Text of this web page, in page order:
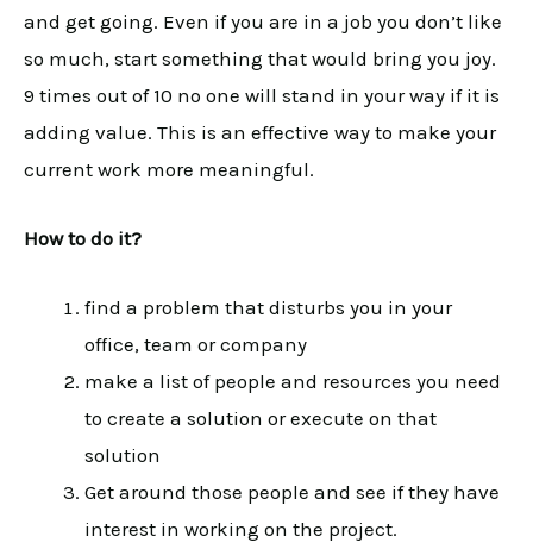
and get going. Even if you are in a job you don’t like
so much, start something that would bring you joy.
9 times out of 10 no one will stand in your way if it is
adding value. This is an effective way to make your
current work more meaningful.
How to do it?
find a problem that disturbs you in your
office, team or company
make a list of people and resources you need
to create a solution or execute on that
solution
Get around those people and see if they have
interest in working on the project.